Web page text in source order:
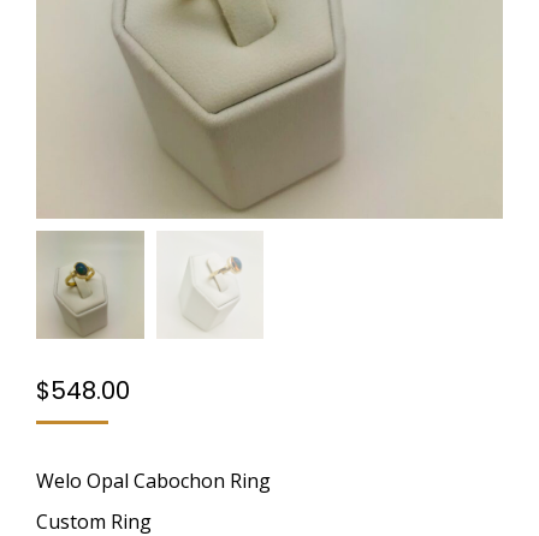
$548.00
Welo Opal Cabochon Ring
Custom Ring